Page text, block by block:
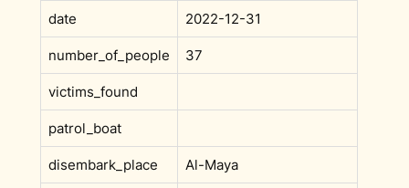
date 2022-12-31
number_of_people 37
victims_found
patrol_boat
disembark_place Al-Maya